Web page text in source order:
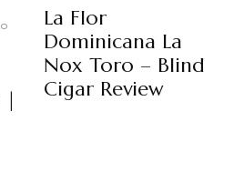
|
La Flor
Dominicana La
Nox Toro – Blind
Cigar Review